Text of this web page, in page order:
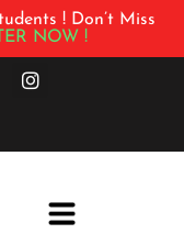
! Don’t Miss
NOW !